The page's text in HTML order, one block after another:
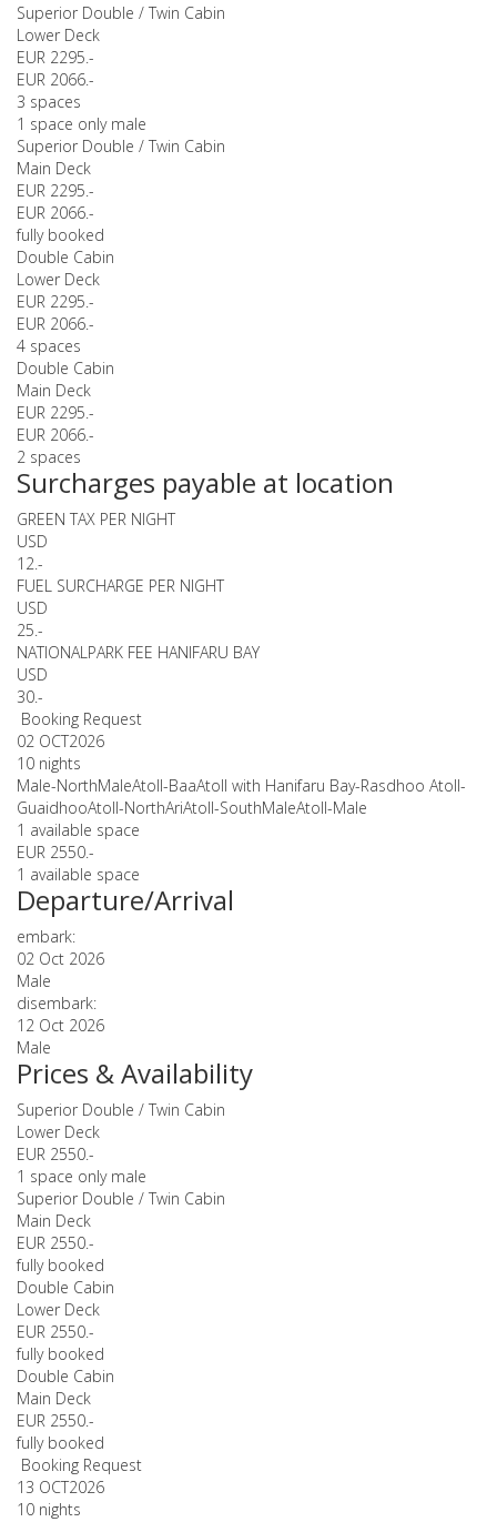
Superior Double / Twin Cabin
Lower Deck
EUR 2295.-
EUR 2066.-
3 spaces
1 space only male
Superior Double / Twin Cabin
Main Deck
EUR 2295.-
EUR 2066.-
fully booked
Double Cabin
Lower Deck
EUR 2295.-
EUR 2066.-
4 spaces
Double Cabin
Main Deck
EUR 2295.-
EUR 2066.-
2 spaces
Surcharges payable at location
GREEN TAX PER NIGHT
USD
12.-
FUEL SURCHARGE PER NIGHT
USD
25.-
NATIONALPARK FEE HANIFARU BAY
USD
30.-
Booking Request
02 OCT2026
10 nights
Male-NorthMaleAtoll-BaaAtoll with Hanifaru Bay-Rasdhoo Atoll-
GuaidhooAtoll-NorthAriAtoll-SouthMaleAtoll-Male
1 available space
EUR 2550.-
1 available space
Departure/Arrival
embark:
02 Oct 2026
Male
disembark:
12 Oct 2026
Male
Prices & Availability
Superior Double / Twin Cabin
Lower Deck
EUR 2550.-
1 space only male
Superior Double / Twin Cabin
Main Deck
EUR 2550.-
fully booked
Double Cabin
Lower Deck
EUR 2550.-
fully booked
Double Cabin
Main Deck
EUR 2550.-
fully booked
Booking Request
13 OCT2026
10 nights